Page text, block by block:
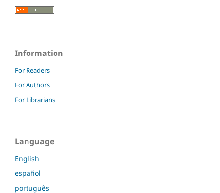
Information
For Readers
For Authors
For Librarians
Language
English
español
português